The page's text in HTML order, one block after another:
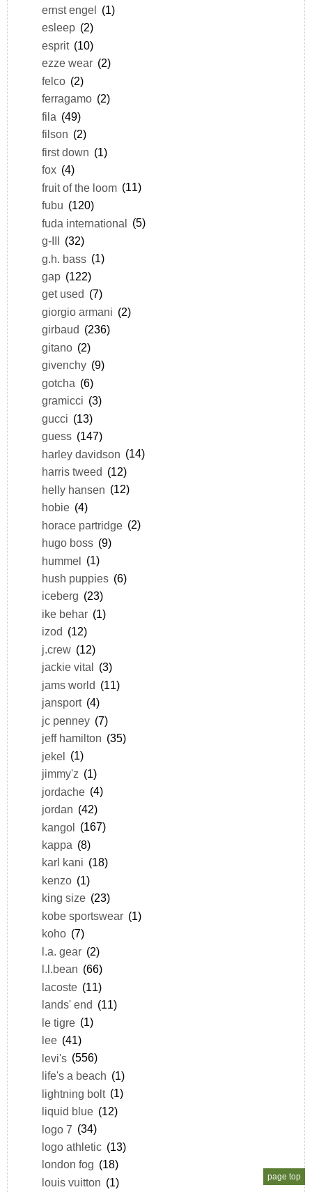
ernst engel (1)
esleep (2)
esprit (10)
ezze wear (2)
felco (2)
ferragamo (2)
fila (49)
filson (2)
first down (1)
fox (4)
fruit of the loom (11)
fubu (120)
fuda international (5)
g-III (32)
g.h. bass (1)
gap (122)
get used (7)
giorgio armani (2)
girbaud (236)
gitano (2)
givenchy (9)
gotcha (6)
gramicci (3)
gucci (13)
guess (147)
harley davidson (14)
harris tweed (12)
helly hansen (12)
hobie (4)
horace partridge (2)
hugo boss (9)
hummel (1)
hush puppies (6)
iceberg (23)
ike behar (1)
izod (12)
j.crew (12)
jackie vital
(3)
jams world (11)
jansport (4)
jc penney (7)
jeff hamilton (35)
jekel (1)
jimmy'z (1)
jordache (4)
jordan (42)
kangol (167)
kappa (8)
karl kani (18)
kenzo (1)
king size (23)
kobe sportswear (1)
koho (7)
l.a. gear (2)
l.l.bean (66)
lacoste (11)
lands' end (11)
le tigre (1)
lee (41)
levi's (556)
life's a beach (1)
lightning bolt (1)
liquid blue (12)
logo 7 (34)
logo athletic (13)
london fog (18)
louis vuitton (1) page top